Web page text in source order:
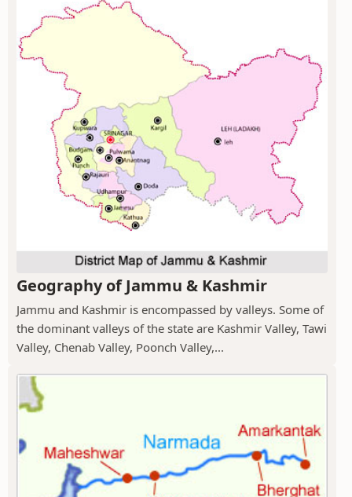
Geography of Jammu & Kashmir
Jammu and Kashmir is encompassed by valleys. Some of
the dominant valleys of the state are Kashmir Valley, Tawi
Valley, Chenab Valley, Poonch Valley,...